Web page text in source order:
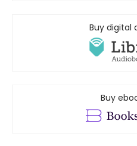
Buy digital
Buy